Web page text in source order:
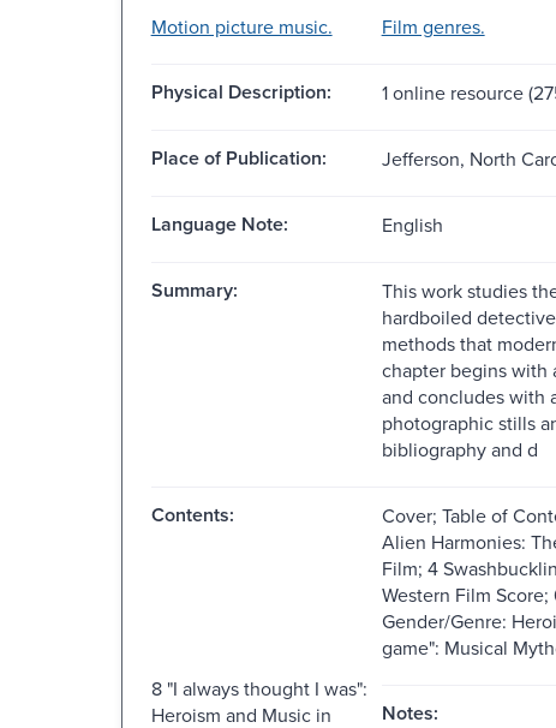
Motion picture music.
Film genres.
Physical Description: 1 online resource
Place of Publication: Jefferson, North
Language Note: English
Summary:
This work studies
hardboiled
methods that
chapter begins with
and concludes with
photographic stills
bibliography and d
Contents:
Cover; Table of
Alien Harmonies:
Film; 4
Western Film
Gender/Genre:
game": Musical
8 "I always thought I was":
Heroism and Music in
Notes: